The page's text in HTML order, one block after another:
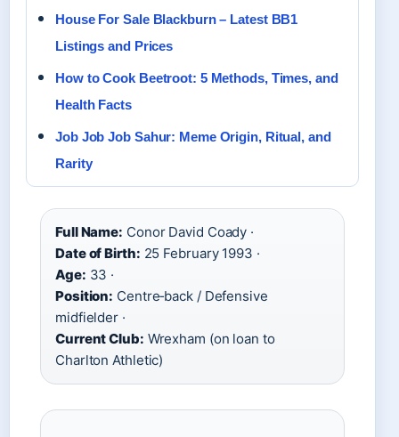
House For Sale Blackburn – Latest BB1
Listings and Prices
How to Cook Beetroot: 5 Methods, Times, and
Health Facts
Job Job Job Sahur: Meme Origin, Ritual, and
Rarity
Full Name: Conor David Coady ·
Date of Birth: 25 February 1993 ·
Age: 33 ·
Position: Centre‑back / Defensive
midfielder ·
Current Club: Wrexham (on loan to
Charlton Athletic)